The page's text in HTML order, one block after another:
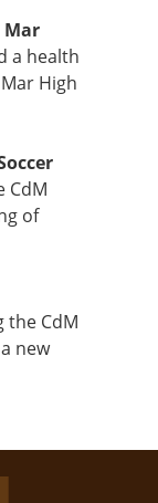
Mar
a health
High
CdM
of
the CdM
new